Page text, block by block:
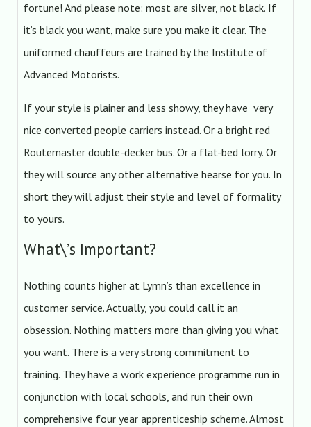
fortune! And please note: most are silver, not black. If
it’s black you want, make sure you make it clear. The
uniformed chauffeurs are trained by the Institute of
Advanced Motorists.
If your style is plainer and less showy, they have very
nice converted people carriers instead. Or a bright red
Routemaster double-decker bus. Or a flat-bed lorry. Or
they will source any other alternative hearse for you. In
short they will adjust their style and level of formality
to yours.
What\’s Important?
Nothing counts higher at Lymn’s than excellence in
customer service. Actually, you could call it an
obsession. Nothing matters more than giving you what
you want. There is a very strong commitment to
training. They have a work experience programme run in
conjunction with local schools, and run their own
comprehensive four year apprenticeship scheme. Almost